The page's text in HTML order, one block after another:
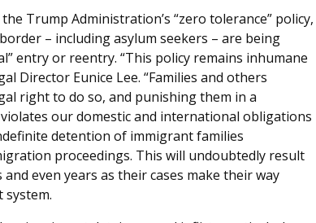
Trump Administration’s “zero tolerance” policy,
– including asylum seekers – are being
entry or reentry. “This policy remains inhumane
Director Eunice Lee. “Families and others
right to do so, and punishing them in a
our domestic and international obligations
detention of immigrant families
proceedings. This will undoubtedly result
even years as their cases make their way